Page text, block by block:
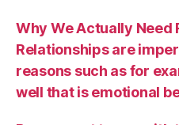
Why We Actually Need
Relationships are
reasons such as for
well that is emotional